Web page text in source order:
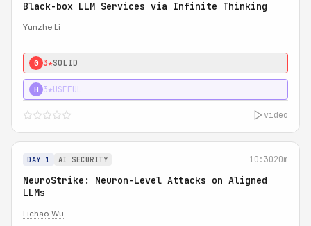
Black-box LLM Services via Infinite Thinking
Yunzhe Li
0 3★SOLID
H 3★USEFUL
video
DAY 1 AI SECURITY 10:3020m
NeuroStrike: Neuron-Level Attacks on Aligned
LLMs
Lichao Wu